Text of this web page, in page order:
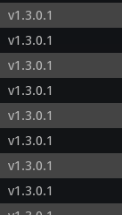
v1.3.0.1
v1.3.0.1
v1.3.0.1
v1.3.0.1
v1.3.0.1
v1.3.0.1
v1.3.0.1
v1.3.0.1